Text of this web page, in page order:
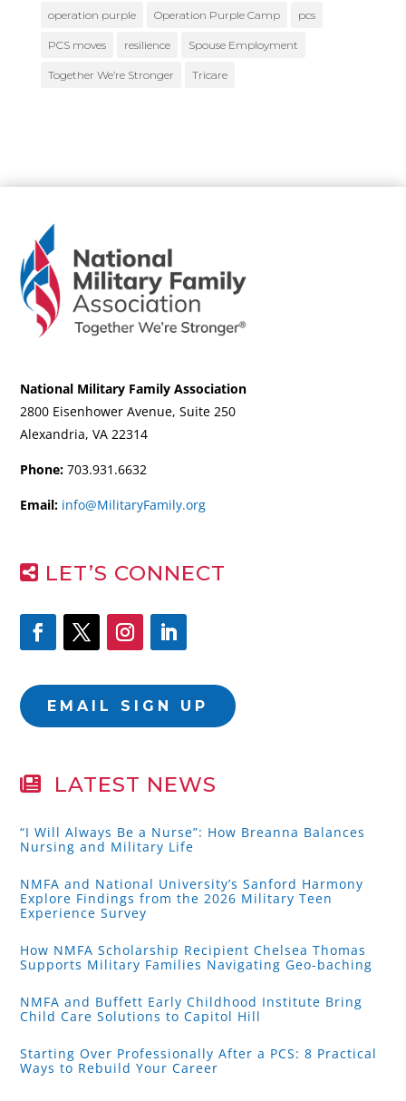
operation purple Operation Purple Camp pcs
PCS moves resilience Spouse Employment
Together We’re Stronger Tricare
National Military Family Association
2800 Eisenhower Avenue, Suite 250
Alexandria, VA 22314
Phone: 703.931.6632
Email: info@MilitaryFamily.org
LET’S CONNECT
EMAIL SIGN UP
LATEST NEWS
“I Will Always Be a Nurse”: How Breanna Balances
Nursing and Military Life
NMFA and National University’s Sanford Harmony
Explore Findings from the 2026 Military Teen
Experience Survey
How NMFA Scholarship Recipient Chelsea Thomas
Supports Military Families Navigating Geo-baching
NMFA and Buffett Early Childhood Institute Bring
Child Care Solutions to Capitol Hill
Starting Over Professionally After a PCS: 8 Practical
Ways to Rebuild Your Career